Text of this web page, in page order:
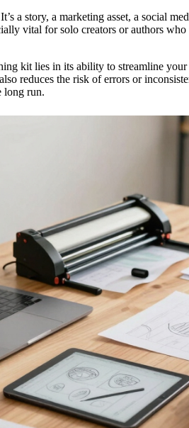
a story, a marketing asset, a social
vital for solo creators or authors
kit lies in its ability to streamline
reduces the risk of errors or
long run.